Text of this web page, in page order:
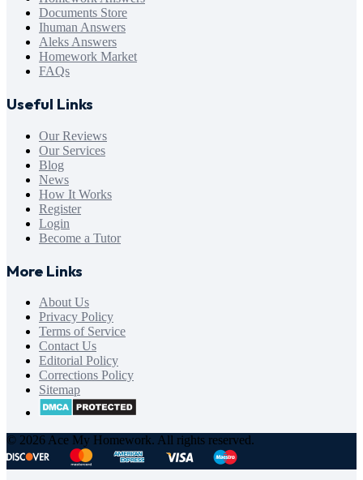
Documents Store
Ihuman Answers
Aleks Answers
Homework Market
FAQs
Useful Links
Our Reviews
Our Services
Blog
News
How It Works
Register
Login
Become a Tutor
More Links
About Us
Privacy Policy
Terms of Service
Contact Us
Editorial Policy
Corrections Policy
Sitemap
© 2026 Ace My Homework. All rights reserved.